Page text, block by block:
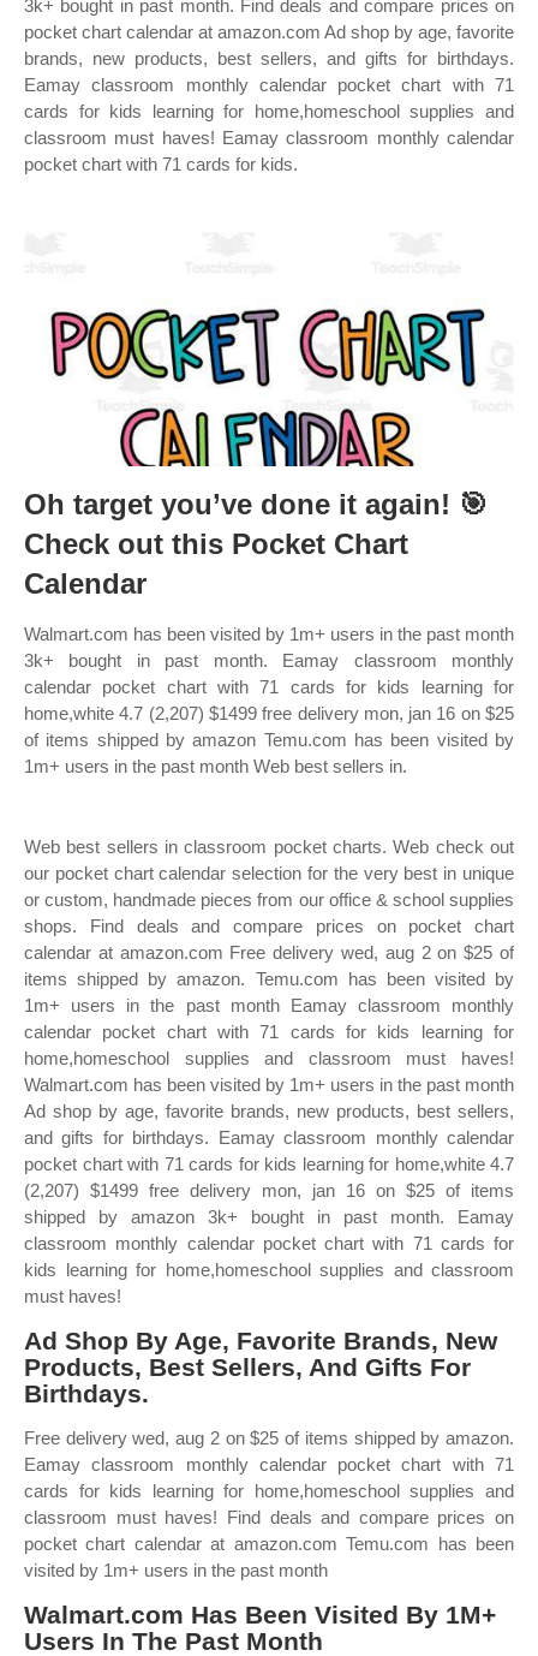
3k+ bought in past month. Find deals and compare prices on
pocket chart calendar at amazon.com Ad shop by age, favorite
brands, new products, best sellers, and gifts for birthdays.
Eamay classroom monthly calendar pocket chart with 71
cards for kids learning for home,homeschool supplies and
classroom must haves! Eamay classroom monthly calendar
pocket chart with 71 cards for kids.
Oh target you’ve done it again! 🎯
Check out this Pocket Chart
Calendar
Walmart.com has been visited by 1m+ users in the past month
3k+ bought in past month. Eamay classroom monthly
calendar pocket chart with 71 cards for kids learning for
home,white 4.7 (2,207) $1499 free delivery mon, jan 16 on $25
of items shipped by amazon Temu.com has been visited by
1m+ users in the past month Web best sellers in.
Web best sellers in classroom pocket charts. Web check out
our pocket chart calendar selection for the very best in unique
or custom, handmade pieces from our office & school supplies
shops. Find deals and compare prices on pocket chart
calendar at amazon.com Free delivery wed, aug 2 on $25 of
items shipped by amazon. Temu.com has been visited by
1m+ users in the past month Eamay classroom monthly
calendar pocket chart with 71 cards for kids learning for
home,homeschool supplies and classroom must haves!
Walmart.com has been visited by 1m+ users in the past month
Ad shop by age, favorite brands, new products, best sellers,
and gifts for birthdays. Eamay classroom monthly calendar
pocket chart with 71 cards for kids learning for home,white 4.7
(2,207) $1499 free delivery mon, jan 16 on $25 of items
shipped by amazon 3k+ bought in past month. Eamay
classroom monthly calendar pocket chart with 71 cards for
kids learning for home,homeschool supplies and classroom
must haves!
Ad Shop By Age, Favorite Brands, New
Products, Best Sellers, And Gifts For
Birthdays.
Free delivery wed, aug 2 on $25 of items shipped by amazon.
Eamay classroom monthly calendar pocket chart with 71
cards for kids learning for home,homeschool supplies and
classroom must haves! Find deals and compare prices on
pocket chart calendar at amazon.com Temu.com has been
visited by 1m+ users in the past month
Walmart.com Has Been Visited By 1M+
Users In The Past Month